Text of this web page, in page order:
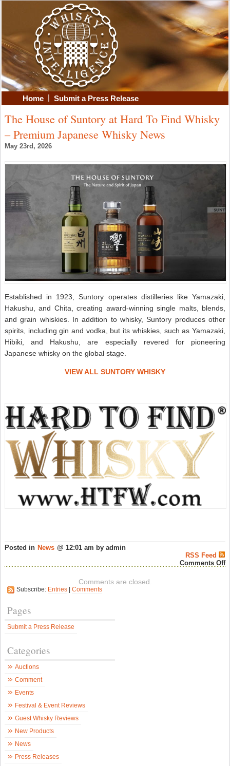
Home | Submit a Press Release
The House of Suntory at Hard To Find Whisky
– Premium Japanese Whisky News
May 23rd, 2026
Established in 1923, Suntory operates distilleries like Yamazaki,
Hakushu, and Chita, creating award-winning single malts, blends,
and grain whiskies. In addition to whisky, Suntory produces other
spirits, including gin and vodka, but its whiskies, such as Yamazaki,
Hibiki, and Hakushu, are especially revered for pioneering
Japanese whisky on the global stage.
VIEW ALL SUNTORY WHISKY
Posted in News @ 12:01 am by admin
RSS Feed
Comments Off
Comments are closed.
Subscribe: Entries | Comments
Pages
Submit a Press Release
Categories
Auctions
Comment
Events
Festival & Event Reviews
Guest Whisky Reviews
New Products
News
Press Releases